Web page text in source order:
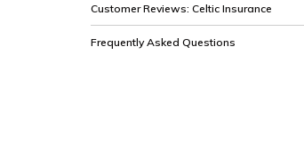
Customer Reviews: Celtic Insurance
Frequently Asked Questions